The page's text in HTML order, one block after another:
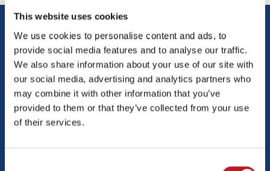
This website uses cookies
We use cookies to personalise content and ads, to
provide social media features and to analyse our traffic.
We also share information about your use of our site with
our social media, advertising and analytics partners who
may combine it with other information that you’ve
provided to them or that they’ve collected from your use
of their services.
Media